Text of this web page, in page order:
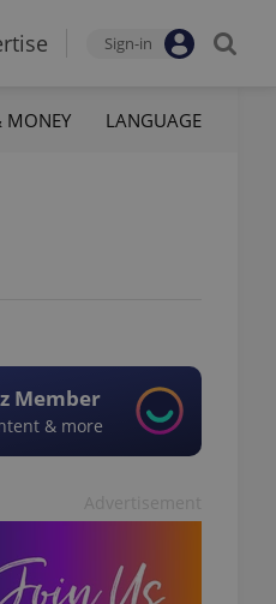
Sign-in
MONEY LANGUAGE
Member
& more